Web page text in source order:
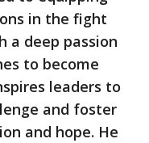
in the fight
a deep passion
to become
leaders to
and foster
and hope. He